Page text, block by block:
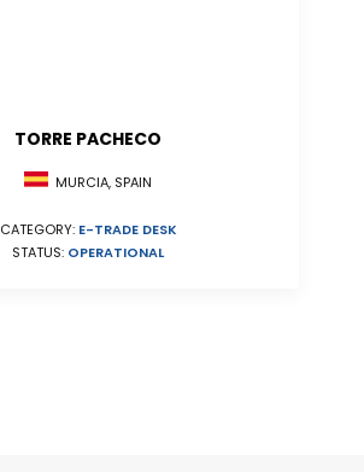
TORRE PACHECO
MURCIA, SPAIN
CATEGORY: E-TRADE DESK
STATUS: OPERATIONAL